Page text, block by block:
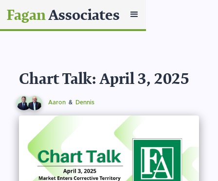
FaganAssociates
Chart Talk: April 3, 2025
Aaron & Dennis